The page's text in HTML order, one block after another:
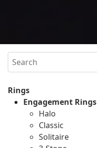
Search
Rings
Engagement Rings
Halo
Classic
Solitaire